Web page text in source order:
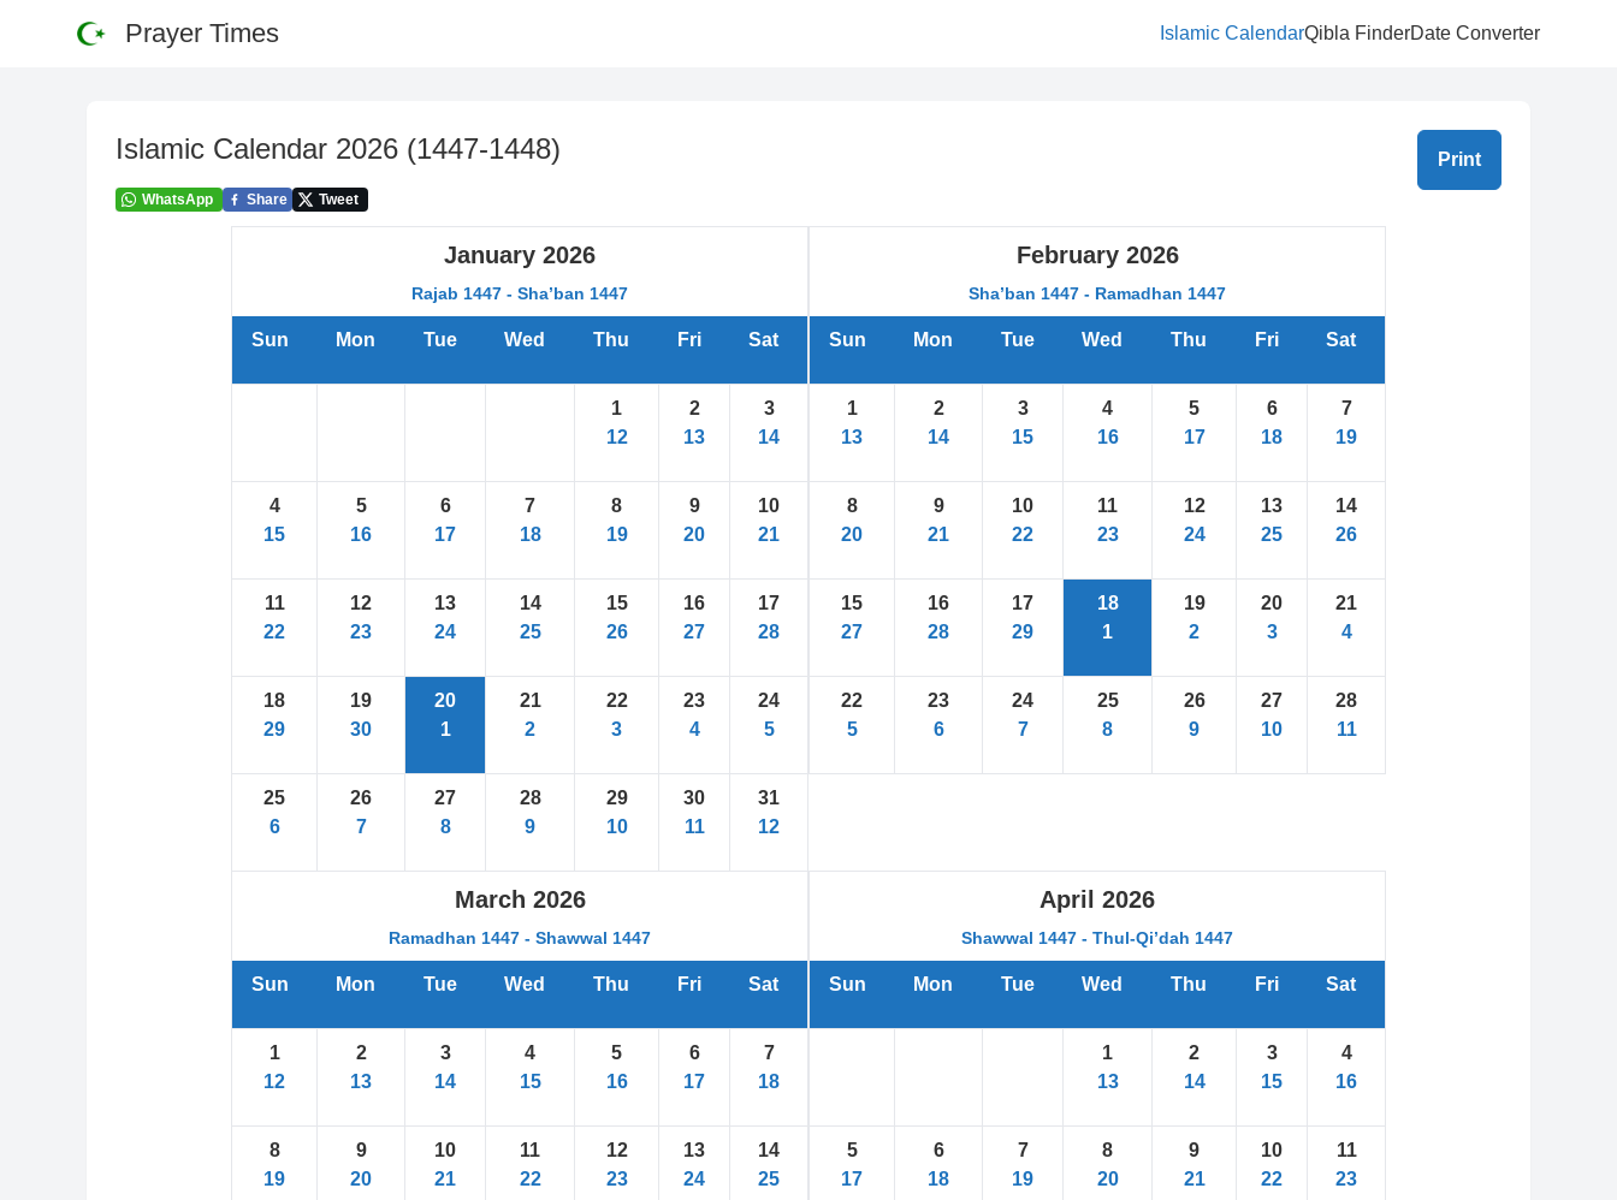
Prayer Times Islamic CalendarQibla FinderDate Converter
Islamic Calendar 2026 (1447-1448)
WhatsApp Share Tweet
Print
January 2026
Rajab 1447 - Sha’ban 1447
Sun Mon Tue Wed Thu Fri Sat
1
12
2
13
3
14
4
15
5
16
6
17
7
18
8
19
9
20
10
21
11
22
12
23
13
24
14
25
15
26
16
27
17
28
18
29
19
30
20
1
21
2
22
3
23
4
24
5
25
6
26
7
27
8
28
9
29
10
30
11
31
12
February 2026
Sha’ban 1447 - Ramadhan 1447
Sun Mon Tue Wed Thu Fri Sat
1
13
2
14
3
15
4
16
5
17
6
18
7
19
8
20
9
21
10
22
11
23
12
24
13
25
14
26
15
27
16
28
17
29
18
1
19
2
20
3
21
4
22
5
23
6
24
7
25
8
26
9
27
10
28
11
March 2026
Ramadhan 1447 - Shawwal 1447
Sun Mon Tue Wed Thu Fri Sat
1
12
2
13
3
14
4
15
5
16
6
17
7
18
8
19
9
20
10
21
11
22
12
23
13
24
14
25
April 2026
Shawwal 1447 - Thul-Qi’dah 1447
Sun Mon Tue Wed Thu Fri Sat
1
13
2
14
3
15
4
16
5
17
6
18
7
19
8
20
9
21
10
22
11
23